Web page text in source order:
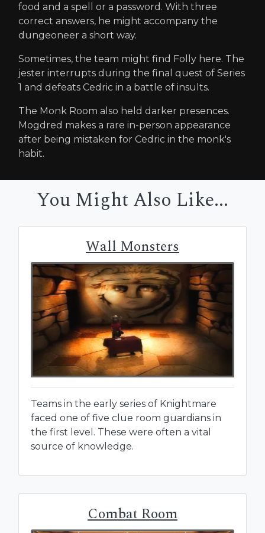
food and a spell or a password. With three
correct answers, he might accompany the
dungeoneer a short way.
Sometimes, the team might find Folly here. The
jester interrupts during the final quest of Series
1 and defeats Cedric in a battle of insults.
The Monk Room also held darker presences.
Mogdred makes a rare in-person appearance
after being mistaken for Cedric in the monk's
habit.
You Might Also Like...
Wall Monsters
Teams in the early series of Knightmare
faced one of five clue room guardians in
the first level. These were often a vital
source of knowledge.
Combat Room